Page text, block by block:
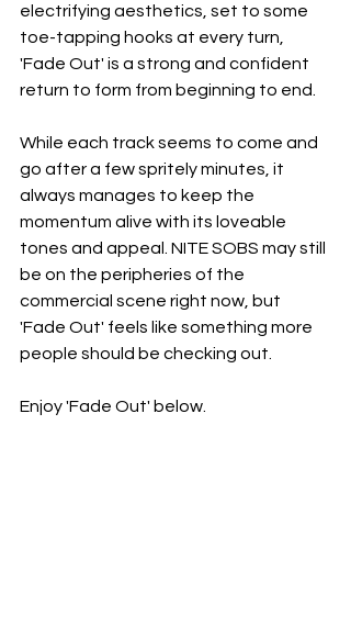
electrifying aesthetics, set to some
toe-tapping hooks at every turn,
'Fade Out' is a strong and confident
return to form from beginning to end.
While each track seems to come and
go after a few spritely minutes, it
always manages to keep the
momentum alive with its loveable
tones and appeal. NITE SOBS may still
be on the peripheries of the
commercial scene right now, but
'Fade Out' feels like something more
people should be checking out.
Enjoy 'Fade Out' below.